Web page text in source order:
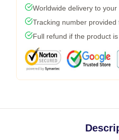
Worldwide delivery to
Tracking number provided
Full refund if the product